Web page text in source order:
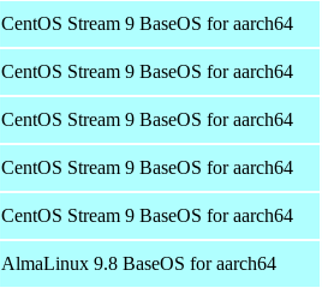
CentOS Stream 9 BaseOS for aarch64
CentOS Stream 9 BaseOS for aarch64
CentOS Stream 9 BaseOS for aarch64
CentOS Stream 9 BaseOS for aarch64
CentOS Stream 9 BaseOS for aarch64
AlmaLinux 9.8 BaseOS for aarch64